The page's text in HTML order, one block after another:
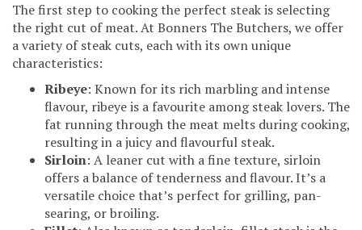
The first step to cooking the perfect steak is selecting
the right cut of meat. At Bonners The Butchers, we offer
a variety of steak cuts, each with its own unique
characteristics:
Ribeye: Known for its rich marbling and intense
flavour, ribeye is a favourite among steak lovers. The
fat running through the meat melts during cooking,
resulting in a juicy and flavourful steak.
Sirloin: A leaner cut with a fine texture, sirloin
offers a balance of tenderness and flavour. It’s a
versatile choice that’s perfect for grilling, pan-
searing, or broiling.